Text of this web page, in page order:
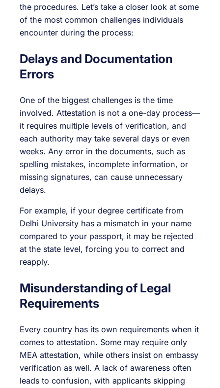
the procedures. Let’s take a closer look at some
of the most common challenges individuals
encounter during the process:
Delays and Documentation
Errors
One of the biggest challenges is the time
involved. Attestation is not a one-day process—
it requires multiple levels of verification, and
each authority may take several days or even
weeks. Any error in the documents, such as
spelling mistakes, incomplete information, or
missing signatures, can cause unnecessary
delays.
For example, if your degree certificate from
Delhi University has a mismatch in your name
compared to your passport, it may be rejected
at the state level, forcing you to correct and
reapply.
Misunderstanding of Legal
Requirements
Every country has its own requirements when it
comes to attestation. Some may require only
MEA attestation, while others insist on embassy
verification as well. A lack of awareness often
leads to confusion, with applicants skipping